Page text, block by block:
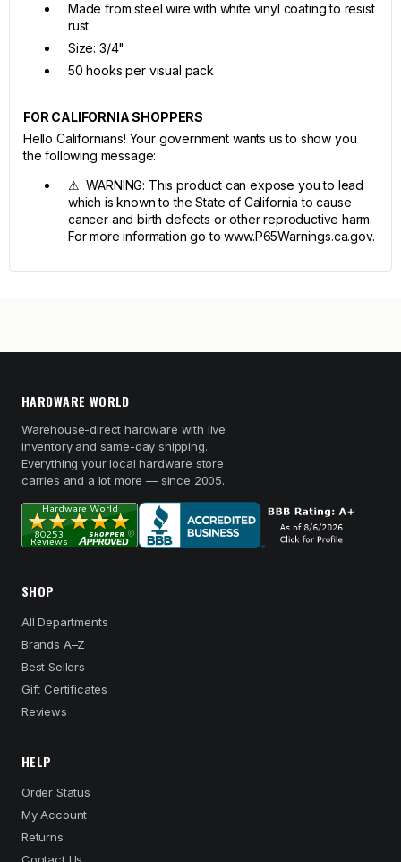
Made from steel wire with white vinyl coating to resist
rust
Size: 3/4"
50 hooks per visual pack
FOR CALIFORNIA SHOPPERS
Hello Californians! Your government wants us to show you
the following message:
⚠ WARNING: This product can expose you to lead
which is known to the State of California to cause
cancer and birth defects or other reproductive harm.
For more information go to www.P65Warnings.ca.gov.
HARDWARE WORLD
Warehouse-direct hardware with live
inventory and same-day shipping.
Everything your local hardware store
carries and a lot more — since 2005.
SHOP
All Departments
Brands A–Z
Best Sellers
Gift Certificates
Reviews
HELP
Order Status
My Account
Returns